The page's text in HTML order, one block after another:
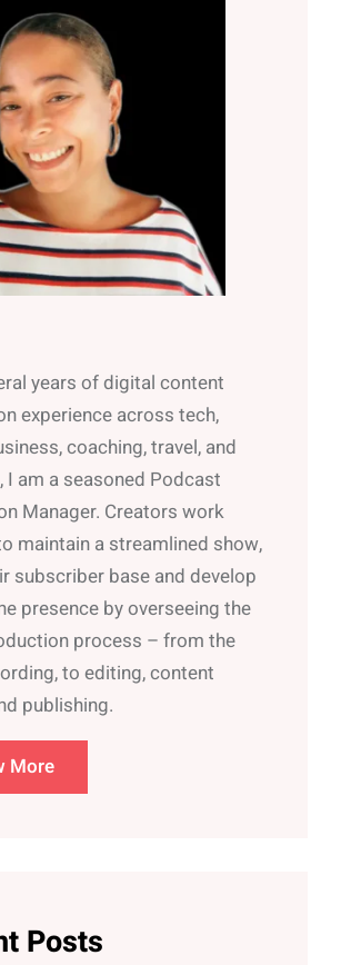
years of digital content
experience across tech,
coaching, travel, and
I am a seasoned Podcast
Manager. Creators work
maintain a streamlined show,
subscriber base and develop
presence by overseeing the
process – from the
to editing, content
publishing.
More
Posts